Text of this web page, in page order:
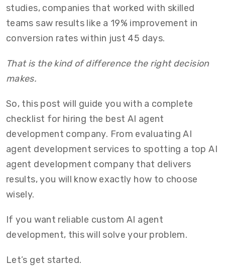
studies, companies that worked with skilled
teams saw results like a 19% improvement in
conversion rates within just 45 days.
That is the kind of difference the right decision
makes.
So, this post will guide you with a complete
checklist for hiring the best AI agent
development company. From evaluating AI
agent development services to spotting a top AI
agent development company that delivers
results, you will know exactly how to choose
wisely.
If you want reliable custom AI agent
development, this will solve your problem.
Let’s get started.